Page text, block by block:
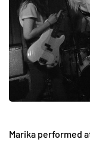
Marika performed